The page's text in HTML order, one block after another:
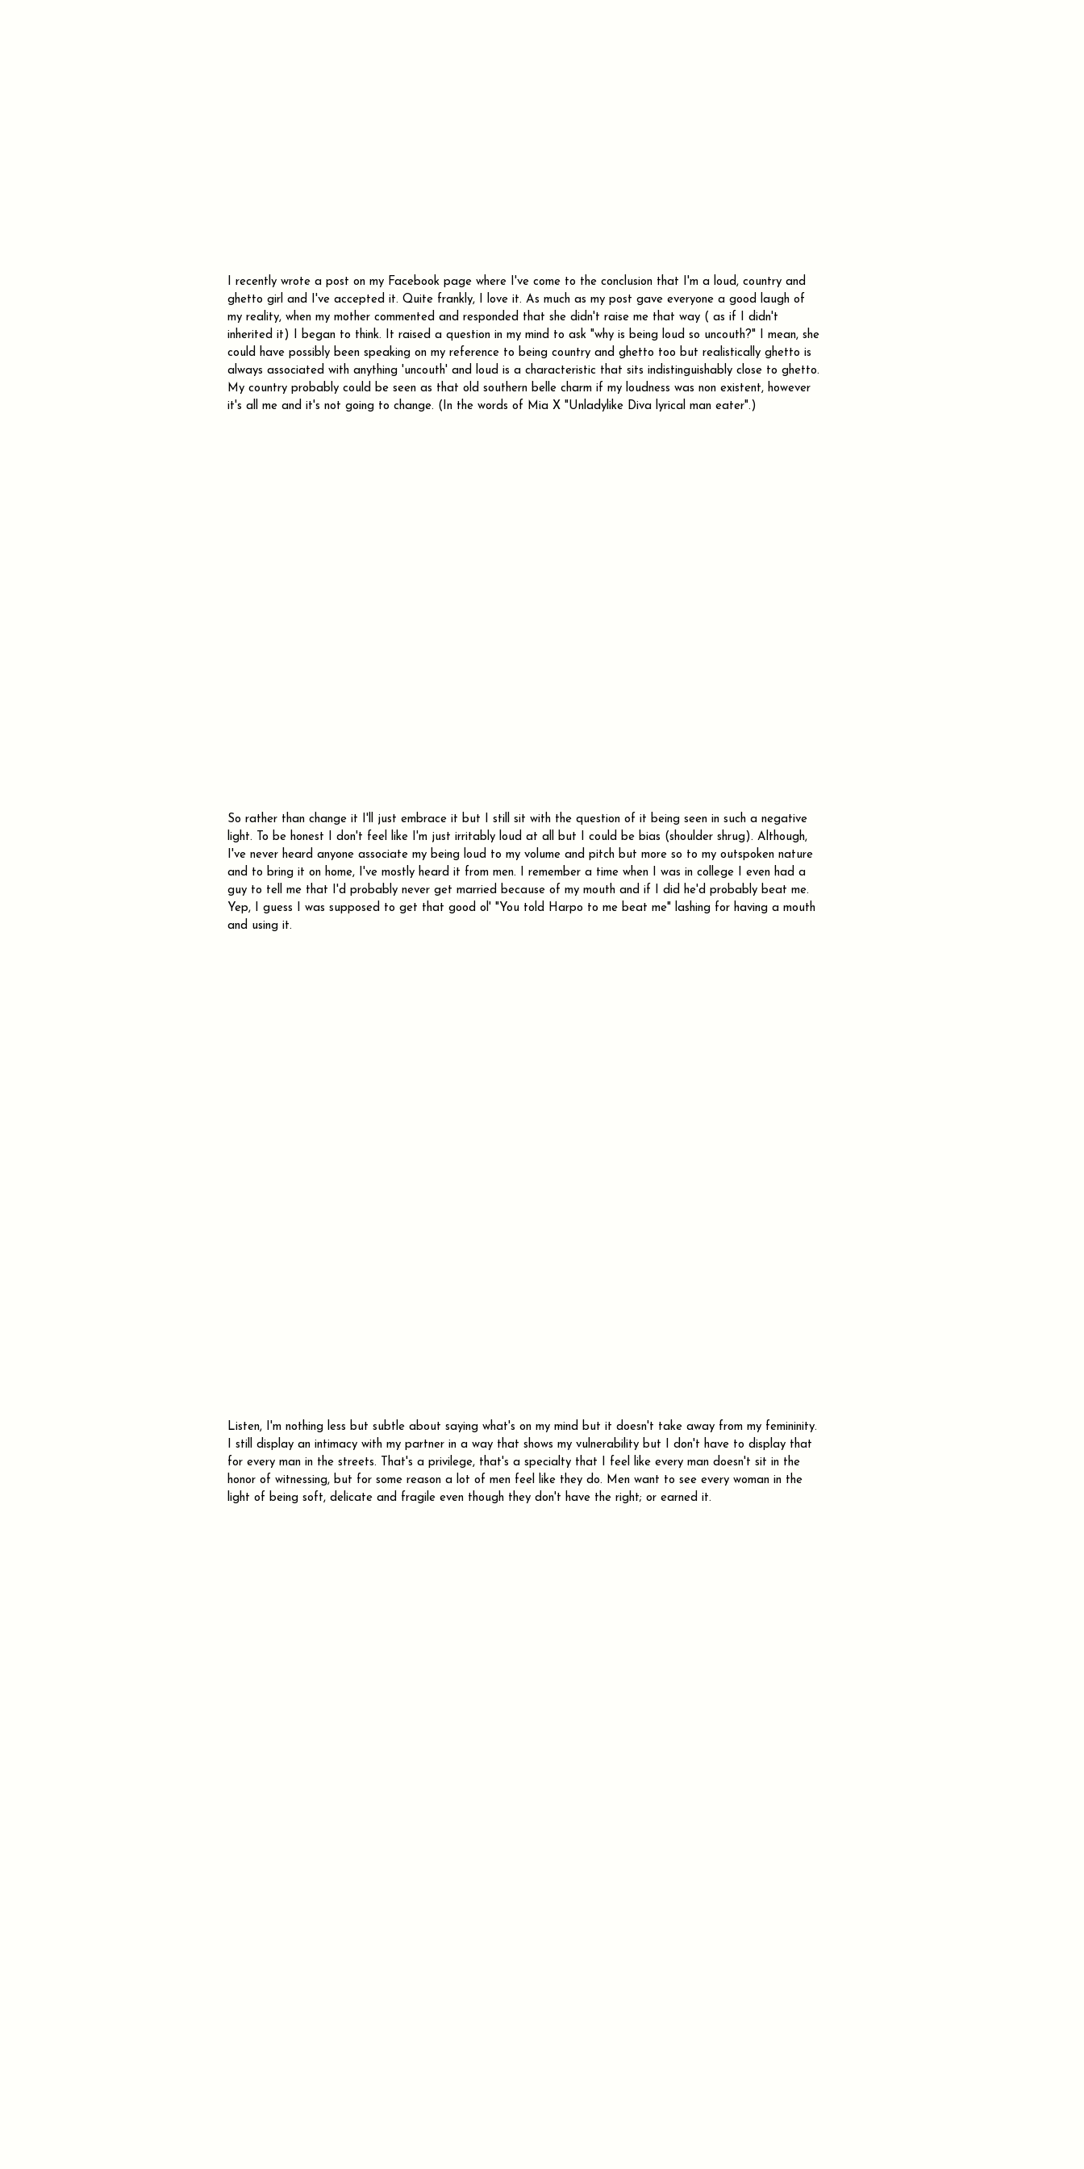
I recently wrote a post on my Facebook page where I've come to the conclusion that I'm a loud, country and
ghetto girl and I've accepted it. Quite frankly, I love it. As much as my post gave everyone a good laugh of
my reality, when my mother commented and responded that she didn't raise me that way ( as if I didn't
inherited it) I began to think. It raised a question in my mind to ask "why is being loud so uncouth?" I mean, she
could have possibly been speaking on my reference to being country and ghetto too but realistically ghetto is
always associated with anything 'uncouth' and loud is a characteristic that sits indistinguishably close to ghetto.
My country probably could be seen as that old southern belle charm if my loudness was non existent, however
it's all me and it's not going to change. (In the words of Mia X "Unladylike Diva lyrical man eater".)
So rather than change it I'll just embrace it but I still sit with the question of it being seen in such a negative
light. To be honest I don't feel like I'm just irritably loud at all but I could be bias (shoulder shrug). Although,
I've never heard anyone associate my being loud to my volume and pitch but more so to my outspoken nature
and to bring it on home, I've mostly heard it from men. I remember a time when I was in college I even had a
guy to tell me that I'd probably never get married because of my mouth and if I did he'd probably beat me.
Yep, I guess I was supposed to get that good ol' "You told Harpo to me beat me" lashing for having a mouth
and using it.
Listen, I'm nothing less but subtle about saying what's on my mind but it doesn't take away from my femininity.
I still display an intimacy with my partner in a way that shows my vulnerability but I don't have to display that
for every man in the streets. That's a privilege, that's a specialty that I feel like every man doesn't sit in the
honor of witnessing, but for some reason a lot of men feel like they do. Men want to see every woman in the
light of being soft, delicate and fragile even though they don't have the right; or earned it.